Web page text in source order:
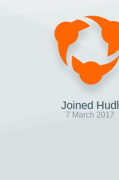
Joined Hudl
7 March 2017